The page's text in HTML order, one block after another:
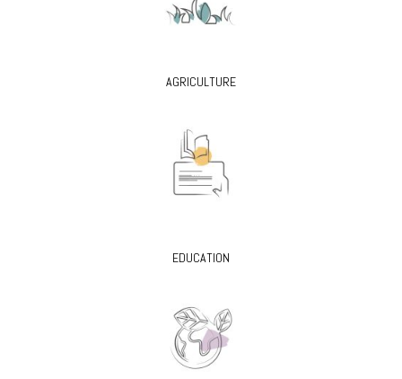
AGRICULTURE
EDUCATION